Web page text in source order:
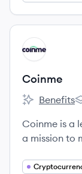
View company
CO
Coinme
Coinme's
Benefits
Coinme is a
a mission to